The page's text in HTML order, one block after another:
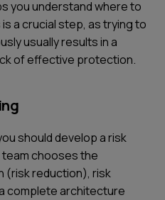
you understand where to
a crucial step, as trying to
usually results in a
of effective protection.
should develop a risk
chooses the
(risk reduction), risk
complete architecture